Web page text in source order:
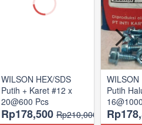
WILSON HEX/SDS
Putih + Karet #12 x
20@600 Pcs
Rp178,500 Rp210,000
WILSON
Putih